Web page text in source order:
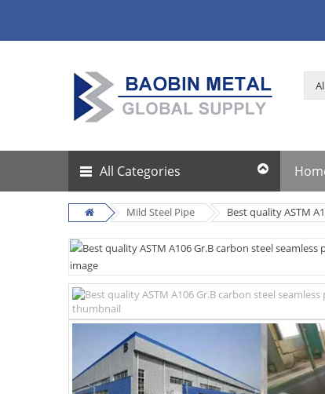
All Categories
Mild Steel Pipe Best quality ASTM